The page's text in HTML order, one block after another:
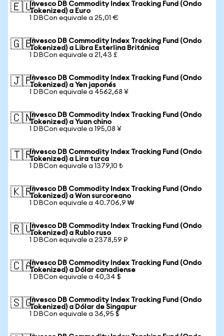
🇪🇺Invesco DB Commodity Index Tracking Fund (Ondo
Tokenized) a Euro
1 DBCon equivale a 25,01 €
🇬🇧Invesco DB Commodity Index Tracking Fund (Ondo
Tokenized) a Libra Esterlina Británica
1 DBCon equivale a 21,43 £
🇯🇵Invesco DB Commodity Index Tracking Fund (Ondo
Tokenized) a Yen japonés
1 DBCon equivale a 4562,68 ¥
🇨🇳Invesco DB Commodity Index Tracking Fund (Ondo
Tokenized) a Yuan chino
1 DBCon equivale a 195,08 ¥
🇹🇷Invesco DB Commodity Index Tracking Fund (Ondo
Tokenized) a Lira turca
1 DBCon equivale a 1379,10 ₺
🇰🇷Invesco DB Commodity Index Tracking Fund (Ondo
Tokenized) a Won surcoreano
1 DBCon equivale a 40.706,9 ₩
🇷🇺Invesco DB Commodity Index Tracking Fund (Ondo
Tokenized) a Rublo ruso
1 DBCon equivale a 2378,59 ₽
🇨🇦Invesco DB Commodity Index Tracking Fund (Ondo
Tokenized) a Dólar canadiense
1 DBCon equivale a 40,34 $
🇸🇬Invesco DB Commodity Index Tracking Fund (Ondo
Tokenized) a Dólar de Singapur
1 DBCon equivale a 36,95 $